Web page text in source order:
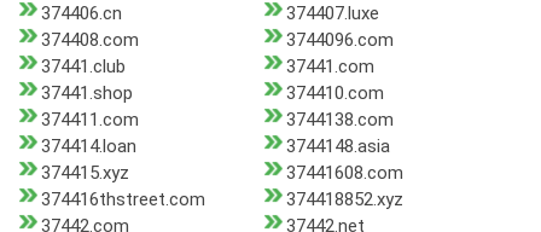
374406.cn
374407.luxe
374408.com
3744096.com
37441.club
37441.com
37441.shop
374410.com
374411.com
3744138.com
374414.loan
3744148.asia
374415.xyz
37441608.com
374416thstreet.com
374418852.xyz
37442.com
37442.net